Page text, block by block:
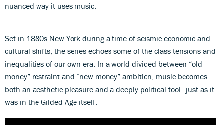
nuanced way it uses music.
Set in 1880s New York during a time of seismic economic and
cultural shifts, the series echoes some of the class tensions and
inequalities of our own era. In a world divided between “old
money” restraint and “new money” ambition, music becomes
both an aesthetic pleasure and a deeply political tool—just as it
was in the Gilded Age itself.